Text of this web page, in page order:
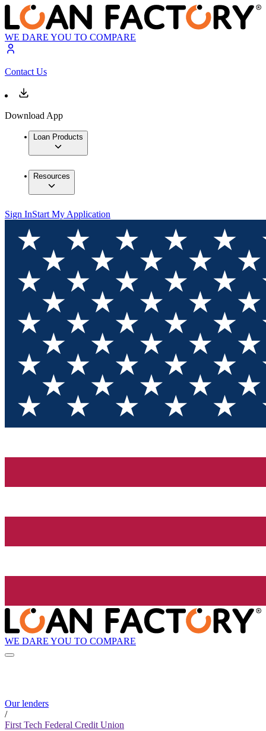
WE DARE YOU TO COMPARE
Contact Us
Download App
Loan Products
Resources
Sign InStart My Application
WE DARE YOU TO COMPARE
Our lenders
/
First Tech Federal Credit Union